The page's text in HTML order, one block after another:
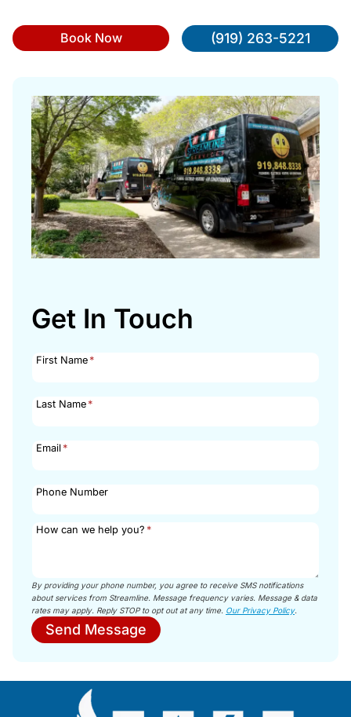
Book Now (919) 263-5221
Get In Touch
First Name *
Last Name *
Email *
Phone Number
How can we help you? *
By providing your phone number, you agree to receive SMS notifications
about services from Streamline. Message frequency varies. Message & data
rates may apply. Reply STOP to opt out at any time. Our Privacy Policy.
Send Message